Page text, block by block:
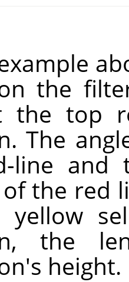
the
the top
The
line
the red
the
height.